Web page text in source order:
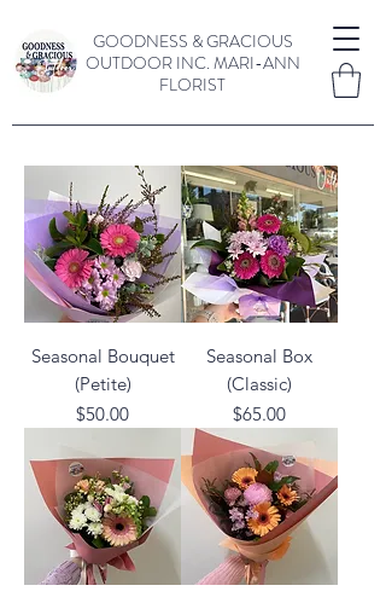
GOODNESS & GRACIOUS
OUTDOOR INC. MARI-ANN
FLORIST
Seasonal Bouquet
(Petite)
Price
$50.00
Seasonal Box
(Classic)
Price
$65.00